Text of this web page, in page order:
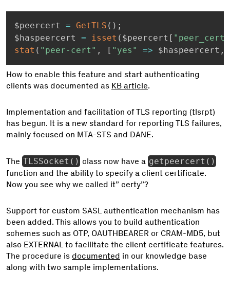
$peercert = GetTLS ( ) ;
$haspeercert = isset ( $peercert [ "peer_cert"
stat ( "peer-cert" , [ "yes" => $haspeercert ,
How to enable this feature and start authenticating
clients was documented as KB article.
Implementation and facilitation of TLS reporting (tlsrpt)
has begun. It is a new standard for reporting TLS failures,
mainly focused on MTA-STS and DANE.
The TLSSocket() class now have a getpeercert()
function and the ability to specify a client certificate.
Now you see why we called it” certy”?
Support for custom SASL authentication mechanism has
been added. This allows you to build authentication
schemes such as OTP, OAUTHBEARER or CRAM-MD5, but
also EXTERNAL to facilitate the client certificate features.
The procedure is documented in our knowledge base
along with two sample implementations.